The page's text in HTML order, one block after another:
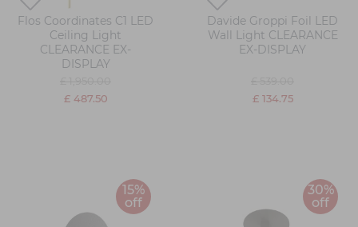
Flos Coordinates C1 LED
Ceiling Light
CLEARANCE EX-
DISPLAY
£ 487.50
Davide Groppi Foil LED
Wall Light CLEARANCE
EX-DISPLAY
£ 134.75
15%
off
30%
off